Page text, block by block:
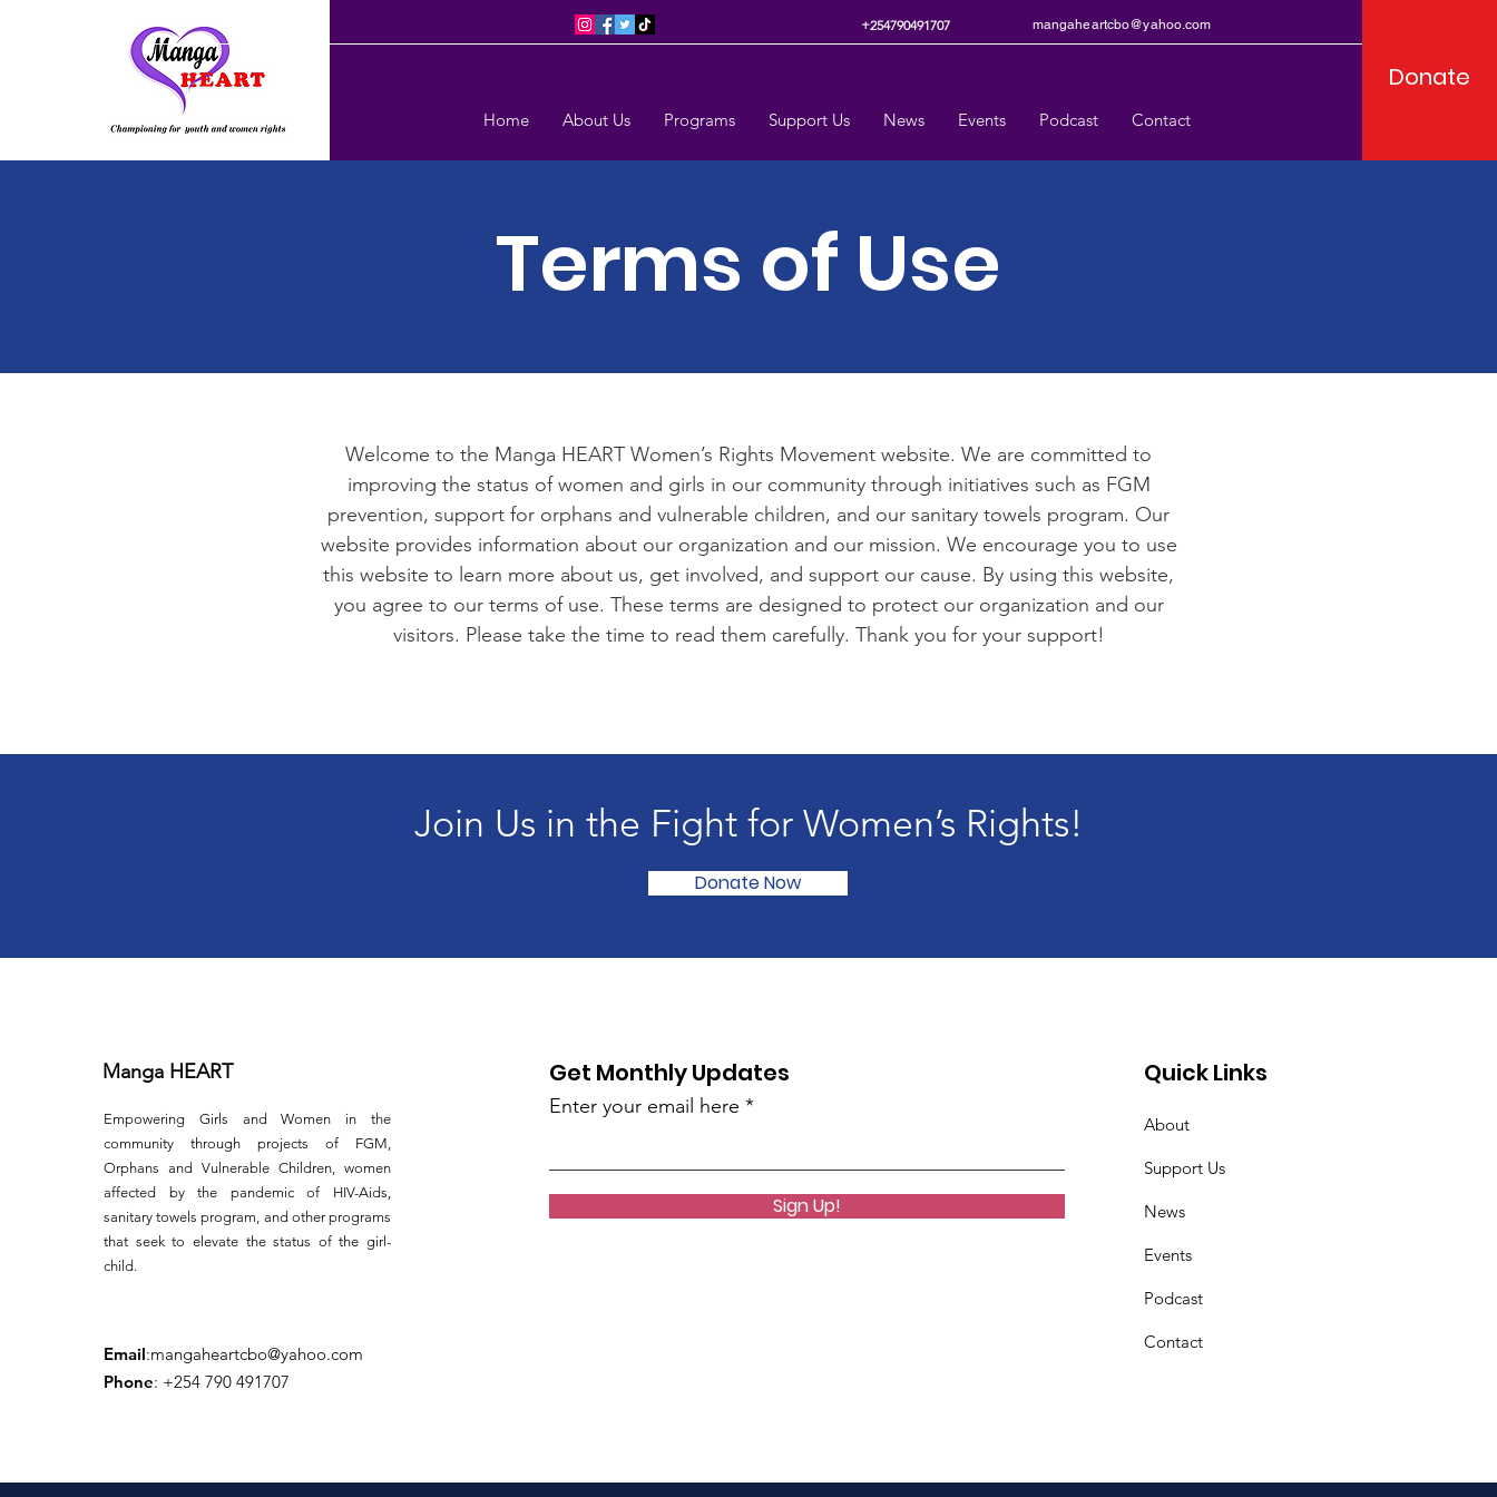
+254790491707 mangaheartcbo@yahoo.com
Home About Us Programs Support Us News Events Podcast Contact
Donate
Terms of Use
Welcome to the Manga HEART Women’s Rights Movement website. We are committed to
improving the status of women and girls in our community through initiatives such as FGM
prevention, support for orphans and vulnerable children, and our sanitary towels program. Our
website provides information about our organization and our mission. We encourage you to use
this website to learn more about us, get involved, and support our cause. By using this website,
you agree to our terms of use. These terms are designed to protect our organization and our
visitors. Please take the time to read them carefully. Thank you for your support!
Join Us in the Fight for Women’s Rights!
Donate Now
Manga HEART
Empowering Girls and Women in the
community through projects of FGM,
Orphans and Vulnerable Children, women
affected by the pandemic of HIV-Aids,
sanitary towels program, and other programs
that seek to elevate the status of the girl-
child.
Email:mangaheartcbo@yahoo.com
Phone: +254 790 491707
Get Monthly Updates
Enter your email here
Sign Up!
Quick Links
About
Support Us
News
Events
Podcast
Contact